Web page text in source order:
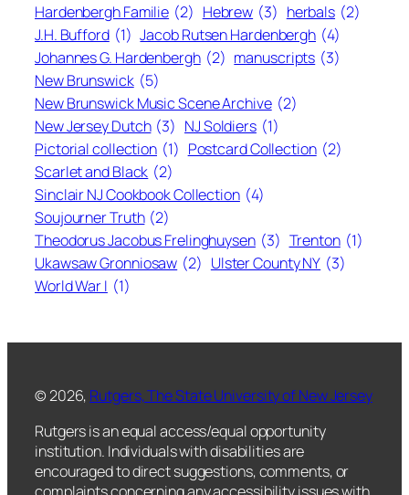
Hardenbergh Familie (2) Hebrew (3) herbals (2)
J.H. Bufford (1) Jacob Rutsen Hardenbergh (4)
Johannes G. Hardenbergh (2) manuscripts (3)
New Brunswick (5)
New Brunswick Music Scene Archive (2)
New Jersey Dutch (3) NJ Soldiers (1)
Pictorial collection (1) Postcard Collection (2)
Scarlet and Black (2)
Sinclair NJ Cookbook Collection (4)
Soujourner Truth (2)
Theodorus Jacobus Frelinghuysen (3) Trenton (1)
Ukawsaw Gronniosaw (2) Ulster County NY (3)
World War I (1)
© 2026, Rutgers, The State University of New Jersey
Rutgers is an equal access/equal opportunity
institution. Individuals with disabilities are
encouraged to direct suggestions, comments, or
complaints concerning any accessibility issues with